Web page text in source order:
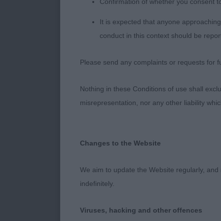
2. Membury/
is all in one
preferred
The Way. 4th
Nice pup
training. 3.
Illusion.
but could be
It is expected that anyone
conduct in this context should be
Please send any complaints or requests for
Nothing in these Conditions of use shall
misrepresentation, nor any other liability
Changes to the Website
We aim to update the Website regularly,
indefinitely.
Viruses, hacking and other offences